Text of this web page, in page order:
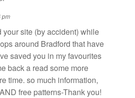
pm
your site (by accident) while
around Bradford that have
saved you in my favourites
back a read some more
time. so much information,
free patterns-Thank you!